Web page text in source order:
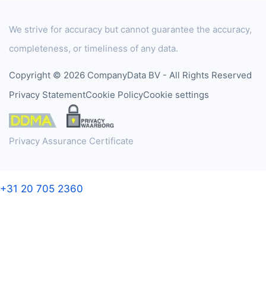
We strive for accuracy but cannot guarantee the accuracy,
completeness, or timeliness of any data.
Copyright © 2026 CompanyData BV - All Rights Reserved
Privacy StatementCookie PolicyCookie settings
Privacy Assurance Certificate
+31 20 705 2360